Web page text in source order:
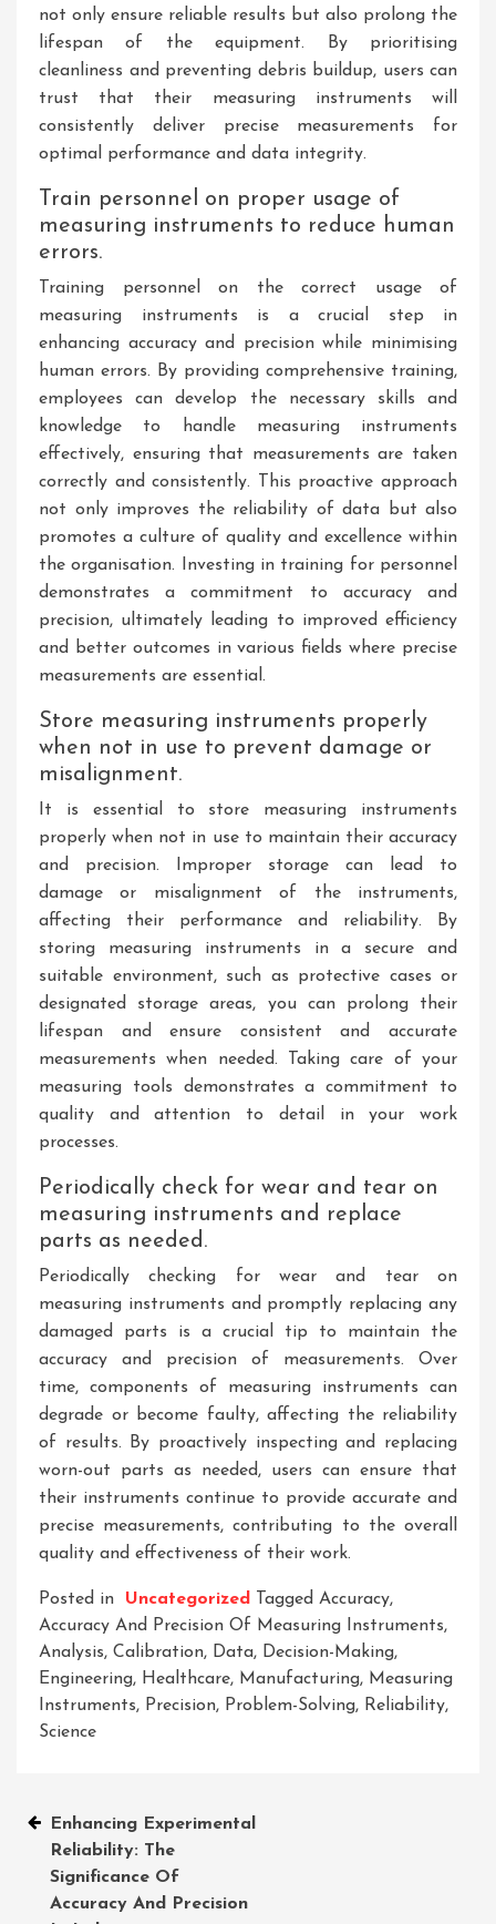
not only ensure reliable results but also prolong the
lifespan of the equipment. By prioritising
cleanliness and preventing debris buildup, users can
trust that their measuring instruments will
consistently deliver precise measurements for
optimal performance and data integrity.
Train personnel on proper usage of
measuring instruments to reduce human
errors.
Training personnel on the correct usage of
measuring instruments is a crucial step in
enhancing accuracy and precision while minimising
human errors. By providing comprehensive training,
employees can develop the necessary skills and
knowledge to handle measuring instruments
effectively, ensuring that measurements are taken
correctly and consistently. This proactive approach
not only improves the reliability of data but also
promotes a culture of quality and excellence within
the organisation. Investing in training for personnel
demonstrates a commitment to accuracy and
precision, ultimately leading to improved efficiency
and better outcomes in various fields where precise
measurements are essential.
Store measuring instruments properly
when not in use to prevent damage or
misalignment.
It is essential to store measuring instruments
properly when not in use to maintain their accuracy
and precision. Improper storage can lead to
damage or misalignment of the instruments,
affecting their performance and reliability. By
storing measuring instruments in a secure and
suitable environment, such as protective cases or
designated storage areas, you can prolong their
lifespan and ensure consistent and accurate
measurements when needed. Taking care of your
measuring tools demonstrates a commitment to
quality and attention to detail in your work
processes.
Periodically check for wear and tear on
measuring instruments and replace
parts as needed.
Periodically checking for wear and tear on
measuring instruments and promptly replacing any
damaged parts is a crucial tip to maintain the
accuracy and precision of measurements. Over
time, components of measuring instruments can
degrade or become faulty, affecting the reliability
of results. By proactively inspecting and replacing
worn-out parts as needed, users can ensure that
their instruments continue to provide accurate and
precise measurements, contributing to the overall
quality and effectiveness of their work.
Posted in Uncategorized Tagged Accuracy,
Accuracy And Precision Of Measuring Instruments,
Analysis, Calibration, Data, Decision-Making,
Engineering, Healthcare, Manufacturing, Measuring
Instruments, Precision, Problem-Solving, Reliability,
Science
Post
navigation
Enhancing Experimental
Reliability: The
Significance Of
Accuracy And Precision